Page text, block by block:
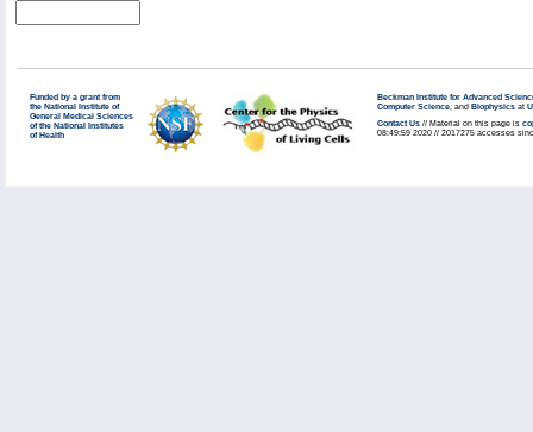
Funded by a grant from
the National Institute of
General Medical Sciences
of the National Institutes
of Health
Beckman Institute for Advanced
Computer Science, and Biophysics at
Contact Us // Material on this page is
08:49:59 2020 // 2017275 accesses